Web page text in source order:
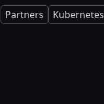
Partners Kubernetes